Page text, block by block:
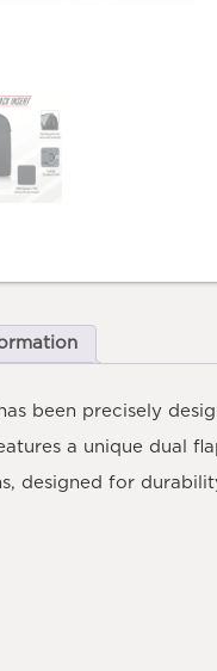
been precisely
a unique dual
designed for